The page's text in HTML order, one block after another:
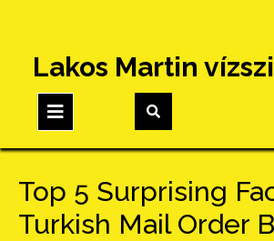
content
Lakos Martin
Button
Top 5 Surprising
Turkish Mail Order